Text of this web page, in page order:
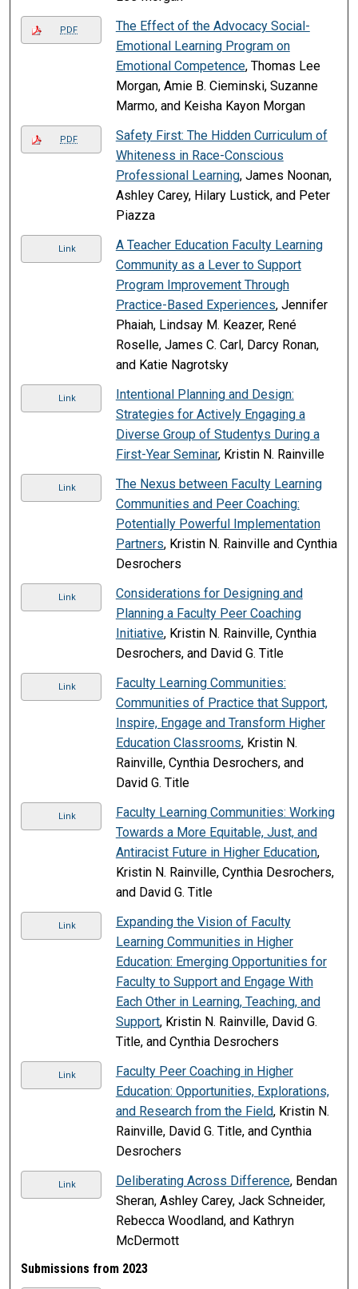
PDF
The Effect of the Advocacy Social-
Emotional Learning Program on
Emotional Competence, Thomas Lee
Morgan, Amie B. Cieminski, Suzanne
Marmo, and Keisha Kayon Morgan
PDF
Safety First: The Hidden Curriculum of
Whiteness in Race-Conscious
Professional Learning, James Noonan,
Ashley Carey, Hilary Lustick, and Peter
Piazza
Link
A Teacher Education Faculty Learning
Community as a Lever to Support
Program Improvement Through
Practice-Based Experiences, Jennifer
Phaiah, Lindsay M. Keazer, René
Roselle, James C. Carl, Darcy Ronan,
and Katie Nagrotsky
Link
Intentional Planning and Design:
Strategies for Actively Engaging a
Diverse Group of Studentys During a
First-Year Seminar, Kristin N. Rainville
Link
The Nexus between Faculty Learning
Communities and Peer Coaching:
Potentially Powerful Implementation
Partners, Kristin N. Rainville and Cynthia
Desrochers
Link
Considerations for Designing and
Planning a Faculty Peer Coaching
Initiative, Kristin N. Rainville, Cynthia
Desrochers, and David G. Title
Link
Faculty Learning Communities:
Communities of Practice that Support,
Inspire, Engage and Transform Higher
Education Classrooms, Kristin N.
Rainville, Cynthia Desrochers, and
David G. Title
Link
Faculty Learning Communities: Working
Towards a More Equitable, Just, and
Antiracist Future in Higher Education,
Kristin N. Rainville, Cynthia Desrochers,
and David G. Title
Link
Expanding the Vision of Faculty
Learning Communities in Higher
Education: Emerging Opportunities for
Faculty to Support and Engage With
Each Other in Learning, Teaching, and
Support, Kristin N. Rainville, David G.
Title, and Cynthia Desrochers
Link
Faculty Peer Coaching in Higher
Education: Opportunities, Explorations,
and Research from the Field, Kristin N.
Rainville, David G. Title, and Cynthia
Desrochers
Link Deliberating Across Difference, Bendan
Sheran, Ashley Carey, Jack Schneider,
Rebecca Woodland, and Kathryn
McDermott
Submissions from 2023